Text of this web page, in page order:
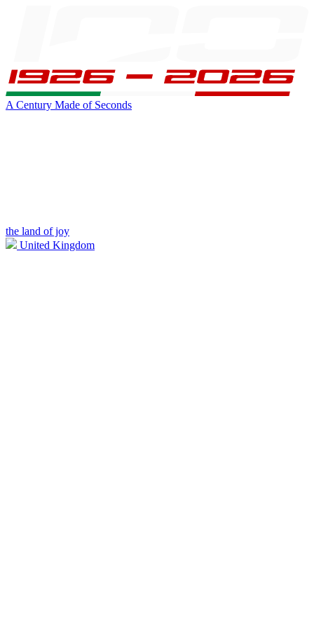
A Century Made of Seconds
the land of joy
United Kingdom